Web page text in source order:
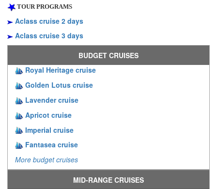
TOUR PROGRAMS
Aclass cruise 2 days
Aclass cruise 3 days
BUDGET CRUISES
Royal Heritage cruise
Golden Lotus cruise
Lavender cruise
Apricot cruise
Imperial cruise
Fantasea cruise
More budget cruises
MID-RANGE CRUISES